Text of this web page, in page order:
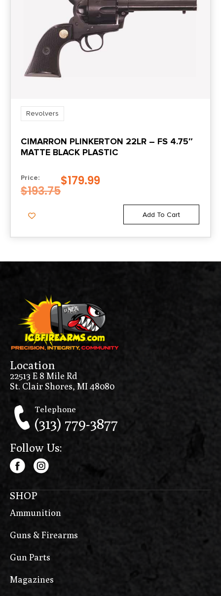
Revolvers
CIMARRON PLINKERTON 22LR – FS 4.75″
MATTE BLACK PLASTIC
Price:
$193.75
$179.99
Add To Cart
Location
22513 E 8 Mile Rd
St. Clair Shores, MI 48080
Telephone
(313) 779-3877
Follow Us:
SHOP
Ammunition
Guns & Firearms
Gun Parts
Magazines